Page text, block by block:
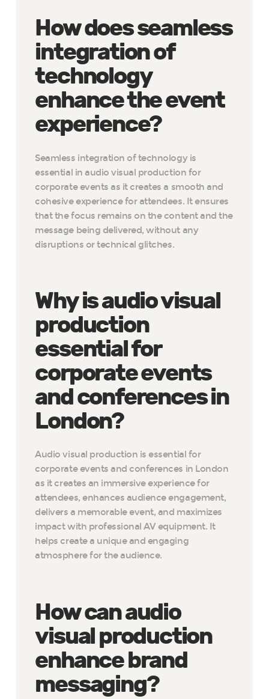
How does seamless
integration of
technology
enhance the event
experience?
Seamless integration of technology is
essential in audio visual production for
corporate events as it creates a smooth and
cohesive experience for attendees. It ensures
that the focus remains on the content and the
message being delivered, without any
disruptions or technical glitches.
Why is audio visual
production
essential for
corporate events
and conferences in
London?
Audio visual production is essential for
corporate events and conferences in London
as it creates an immersive experience for
attendees, enhances audience engagement,
delivers a memorable event, and maximizes
impact with professional AV equipment. It
helps create a unique and engaging
atmosphere for the audience.
How can audio
visual production
enhance brand
messaging?